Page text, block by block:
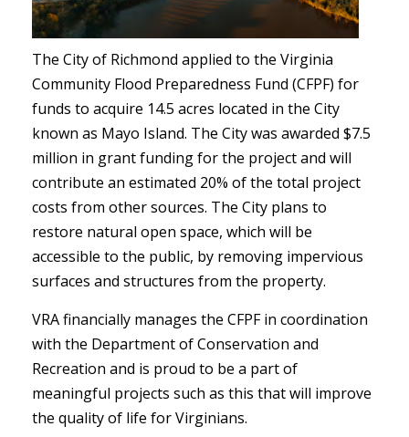
The City of Richmond applied to the Virginia
Community Flood Preparedness Fund (CFPF) for
funds to acquire 14.5 acres located in the City
known as Mayo Island. The City was awarded $7.5
million in grant funding for the project and will
contribute an estimated 20% of the total project
costs from other sources. The City plans to
restore natural open space, which will be
accessible to the public, by removing impervious
surfaces and structures from the property.
VRA financially manages the CFPF in coordination
with the Department of Conservation and
Recreation and is proud to be a part of
meaningful projects such as this that will improve
the quality of life for Virginians.